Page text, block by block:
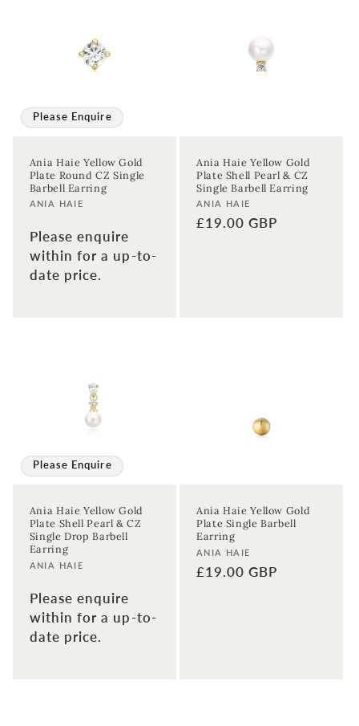
Please Enquire
Ania Haie Yellow Gold
Plate Round CZ Single
Barbell Earring
Vendor:
ANIA HAIE
Please enquire
within for a up-to-
date price.
Ania Haie Yellow Gold
Plate Shell Pearl & CZ
Single Barbell Earring
Vendor:
ANIA HAIE
Regular
£19.00 GBP
Please Enquire
Ania Haie Yellow Gold
Plate Shell Pearl & CZ
Single Drop Barbell
Earring
Vendor:
ANIA HAIE
Please enquire
within for a up-to-
date price.
Ania Haie Yellow Gold
Plate Single Barbell
Earring
Vendor:
ANIA HAIE
Regular
£19.00 GBP